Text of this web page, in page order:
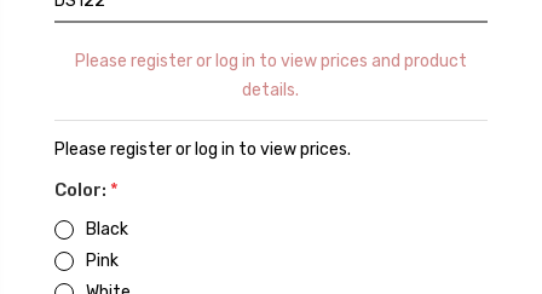
Please register or log in to view prices and product
details.
Please register or log in to view prices.
Color: *
Black
Pink